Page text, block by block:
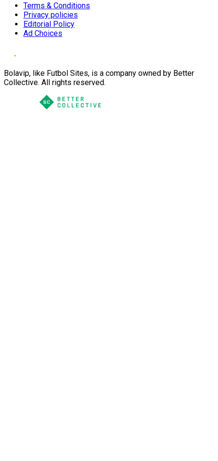
Terms & Conditions
Privacy policies
Editorial Policy
Ad Choices
Bolavip, like Futbol Sites, is a company owned by Better
Collective. All rights reserved.